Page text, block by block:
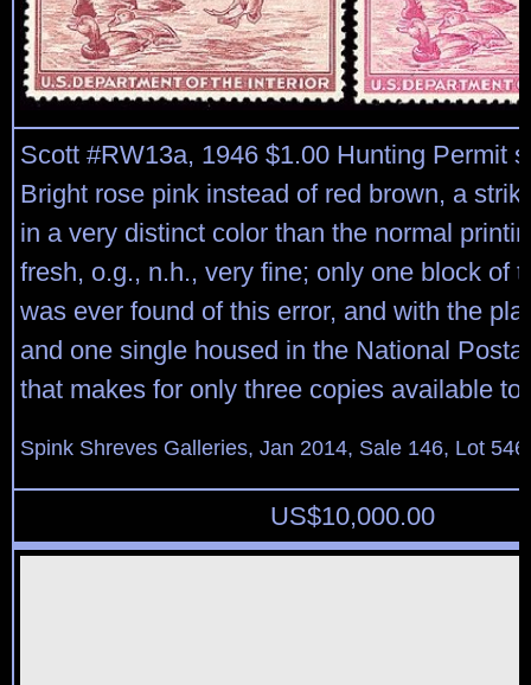
Scott #RW13a, 1946 $1.00 Hunting Permit
Bright rose pink instead of red brown, a
in a very distinct color than the normal
fresh, o.g., n.h., very fine; only one block of
was ever found of this error, and with the
and one single housed in the National
that makes for only three copies available to
Spink Shreves Galleries, Jan 2014, Sale 146, Lot 546
US$10,000.00